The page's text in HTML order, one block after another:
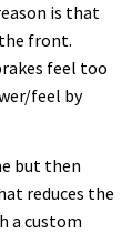
is that
front.
feel too
feel by
but then
reduces the
a custom